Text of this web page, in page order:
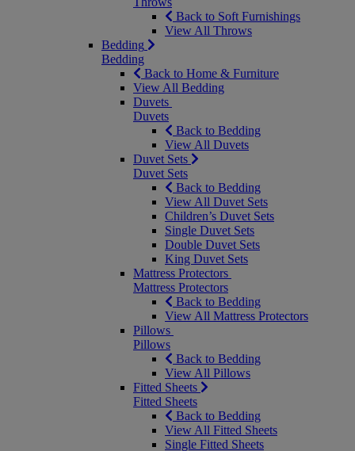
Back to Soft Furnishings
View All Throws
Bedding
Bedding
Back to Home & Furniture
View All Bedding
Duvets
Duvets
Back to Bedding
View All Duvets
Duvet Sets
Duvet Sets
Back to Bedding
View All Duvet Sets
Children’s Duvet Sets
Single Duvet Sets
Double Duvet Sets
King Duvet Sets
Mattress Protectors
Mattress Protectors
Back to Bedding
View All Mattress Protectors
Pillows
Pillows
Back to Bedding
View All Pillows
Fitted Sheets
Fitted Sheets
Back to Bedding
View All Fitted Sheets
Single Fitted Sheets